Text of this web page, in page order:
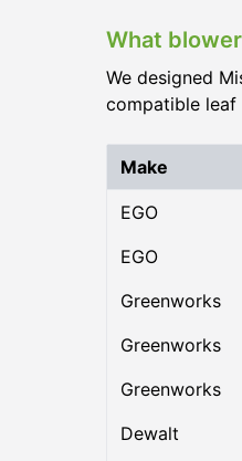
What
We designed
compatible leaf
Make
EGO
EGO
Greenworks
Greenworks
Greenworks
Dewalt